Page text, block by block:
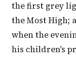
the first grey
the Most High;
when the
his children's